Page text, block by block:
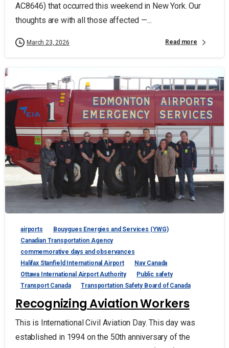
AC8646) that occurred this weekend in New York. Our
thoughts are with all those affected —...
March 23, 2026 Read more
airports
Bouygues Energies and Services (YWG)
Canadian Transportation Agency
commemorative days and observances
Halifax Stanfield International Airport
Nav Canada
Ottawa International Airport Authority
Public safety
Transport Canada
Transportation Safety Board of Canada
Recognizing Aviation Workers
This is International Civil Aviation Day. This day was
established in 1994 on the 50th anniversary of the